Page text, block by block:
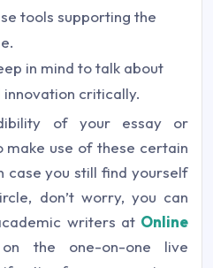
tools supporting the
in mind to talk about
critically.
of your essay or
make use of these certain
case you still find yourself
don’t worry, you can
writers at Online
the one-on-one live